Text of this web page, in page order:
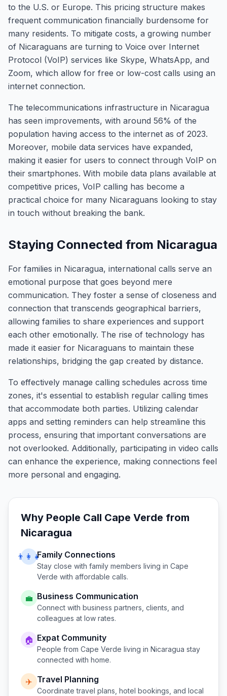
to the U.S. or Europe. This pricing structure makes
frequent communication financially burdensome for
many residents. To mitigate costs, a growing number
of Nicaraguans are turning to Voice over Internet
Protocol (VoIP) services like Skype, WhatsApp, and
Zoom, which allow for free or low-cost calls using an
internet connection.
The telecommunications infrastructure in Nicaragua
has seen improvements, with around 56% of the
population having access to the internet as of 2023.
Moreover, mobile data services have expanded,
making it easier for users to connect through VoIP on
their smartphones. With mobile data plans available at
competitive prices, VoIP calling has become a
practical choice for many Nicaraguans looking to stay
in touch without breaking the bank.
Staying Connected from Nicaragua
For families in Nicaragua, international calls serve an
emotional purpose that goes beyond mere
communication. They foster a sense of closeness and
connection that transcends geographical barriers,
allowing families to share experiences and support
each other emotionally. The rise of technology has
made it easier for Nicaraguans to maintain these
relationships, bridging the gap created by distance.
To effectively manage calling schedules across time
zones, it's essential to establish regular calling times
that accommodate both parties. Utilizing calendar
apps and setting reminders can help streamline this
process, ensuring that important conversations are
not overlooked. Additionally, participating in video calls
can enhance the experience, making connections feel
more personal and engaging.
Why People Call Cape Verde from
Nicaragua
👨‍👩‍👧Family Connections
Stay close with family members living in Cape
Verde with affordable calls.
💼 Business Communication
Connect with business partners, clients, and
colleagues at low rates.
🏠 Expat Community
People from Cape Verde living in Nicaragua stay
connected with home.
✈️ Travel Planning
Coordinate travel plans, hotel bookings, and local